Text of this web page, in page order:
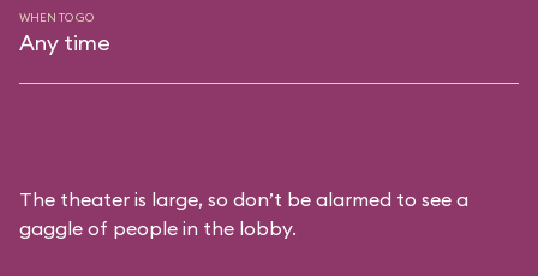
WHEN TO GO
Any time
The theater is large, so don’t be alarmed to see a
gaggle of people in the lobby.